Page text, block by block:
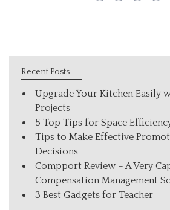
Recent Posts
Upgrade Your Kitchen Easily
Projects
5 Top Tips for Space
Tips to Make Effective
Decisions
Compport Review – A Very
Compensation Management
3 Best Gadgets for Teacher